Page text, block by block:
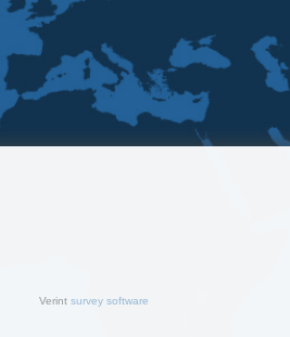
Verintsurvey software